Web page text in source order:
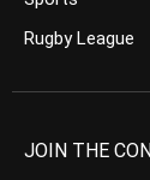
Rugby League
JOIN THE